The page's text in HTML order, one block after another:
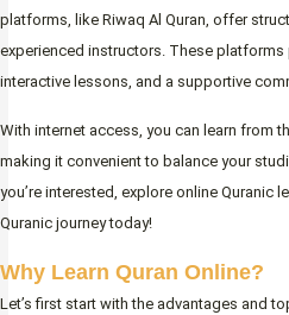
platforms, like Riwaq Al Quran, offer
experienced instructors. These
interactive lessons, and a supportive
With internet access, you can learn from
making it convenient to balance your
you’re interested, explore online Quranic
Quranic journey today!
Why Learn Quran Online?
Let’s first start with the advantages and